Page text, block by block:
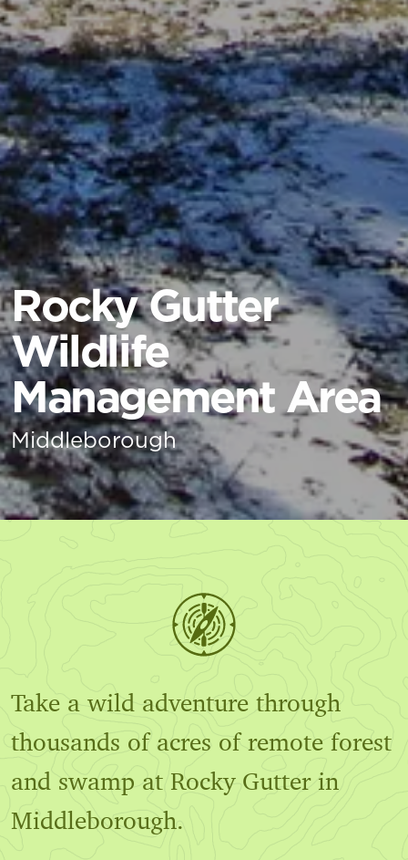
Rocky Gutter
Wildlife
Management Area
Middleborough
Take a wild adventure through
thousands of acres of remote forest
and swamp at Rocky Gutter in
Middleborough.